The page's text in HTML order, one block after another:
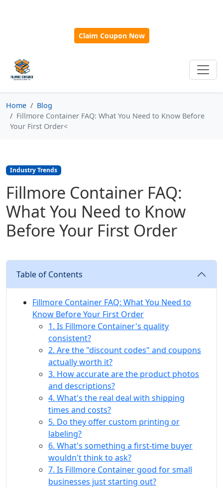
Claim Coupon Now
Home
Blog
Fillmore Container FAQ: What You Need to Know Before
Your First Order<
Industry Trends
Fillmore Container FAQ:
What You Need to Know
Before Your First Order
Table of Contents
Fillmore Container FAQ: What You Need to
Know Before Your First Order
1. Is Fillmore Container's quality
consistent?
2. Are the "discount codes" and coupons
actually worth it?
3. How accurate are the product photos
and descriptions?
4. What's the real deal with shipping
times and costs?
5. Do they offer custom printing or
labeling?
6. What's something a first-time buyer
wouldn't think to ask?
7. Is Fillmore Container good for small
businesses just starting out?